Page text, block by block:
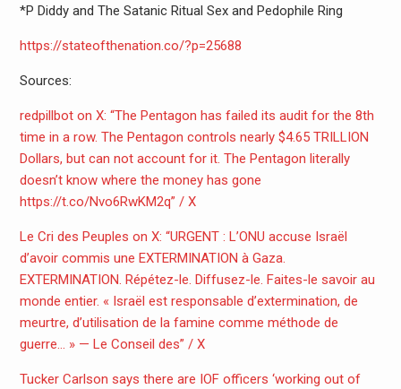
*P Diddy and The Satanic Ritual Sex and Pedophile Ring
https://stateofthenation.co/?p=25688
Sources:
redpillbot on X: “The Pentagon has failed its audit for the 8th
time in a row. The Pentagon controls nearly $4.65 TRILLION
Dollars, but can not account for it. The Pentagon literally
doesn’t know where the money has gone
https://t.co/Nvo6RwKM2q” / X
Le Cri des Peuples on X: “URGENT : L’ONU accuse Israël
d’avoir commis une EXTERMINATION à Gaza.
EXTERMINATION. Répétez-le. Diffusez-le. Faites-le savoir au
monde entier. « Israël est responsable d’extermination, de
meurtre, d’utilisation de la famine comme méthode de
guerre… » — Le Conseil des” / X
Tucker Carlson says there are IOF officers ‘working out of